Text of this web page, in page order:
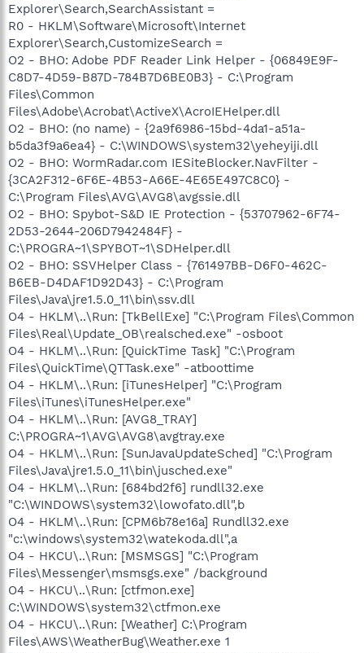
Explorer\Search,SearchAssistant =
R0 - HKLM\Software\Microsoft\Internet
Explorer\Search,CustomizeSearch =
O2 - BHO: Adobe PDF Reader Link Helper - {06849E9F-
C8D7-4D59-B87D-784B7D6BE0B3} - C:\Program
Files\Common
Files\Adobe\Acrobat\ActiveX\AcroIEHelper.dll
O2 - BHO: (no name) - {2a9f6986-15bd-4da1-a51a-
b5da3f9a6ea4} - C:\WINDOWS\system32\yeheyiji.dll
O2 - BHO: WormRadar.com IESiteBlocker.NavFilter -
{3CA2F312-6F6E-4B53-A66E-4E65E497C8C0} -
C:\Program Files\AVG\AVG8\avgssie.dll
O2 - BHO: Spybot-S&D IE Protection - {53707962-6F74-
2D53-2644-206D7942484F} -
C:\PROGRA~1\SPYBOT~1\SDHelper.dll
O2 - BHO: SSVHelper Class - {761497BB-D6F0-462C-
B6EB-D4DAF1D92D43} - C:\Program
Files\Java\jre1.5.0_11\bin\ssv.dll
O4 - HKLM\..\Run: [TkBellExe] "C:\Program Files\Common
Files\Real\Update_OB\realsched.exe" -osboot
O4 - HKLM\..\Run: [QuickTime Task] "C:\Program
Files\QuickTime\QTTask.exe" -atboottime
O4 - HKLM\..\Run: [iTunesHelper] "C:\Program
Files\iTunes\iTunesHelper.exe"
O4 - HKLM\..\Run: [AVG8_TRAY]
C:\PROGRA~1\AVG\AVG8\avgtray.exe
O4 - HKLM\..\Run: [SunJavaUpdateSched] "C:\Program
Files\Java\jre1.5.0_11\bin\jusched.exe"
O4 - HKLM\..\Run: [684bd2f6] rundll32.exe
"C:\WINDOWS\system32\lowofato.dll",b
O4 - HKLM\..\Run: [CPM6b78e16a] Rundll32.exe
"c:\windows\system32\watekoda.dll",a
O4 - HKCU\..\Run: [MSMSGS] "C:\Program
Files\Messenger\msmsgs.exe" /background
O4 - HKCU\..\Run: [ctfmon.exe]
C:\WINDOWS\system32\ctfmon.exe
O4 - HKCU\..\Run: [Weather] C:\Program
Files\AWS\WeatherBug\Weather.exe 1